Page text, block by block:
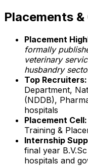
Placements
Placement
formally
veterinary
husbandry
Top Recruiters:
Department,
(NDDB),
hospitals
Placement Cell:
Training &
Internship
final year
hospitals and